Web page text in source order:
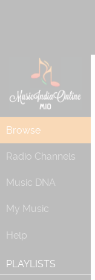
Browse
Radio Channels
Music DNA
My Music
Help
PLAYLISTS